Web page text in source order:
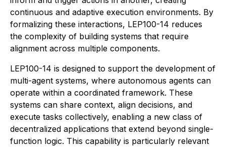
continuous and adaptive execution environments. By
formalizing these interactions, LEP100-14 reduces
the complexity of building systems that require
alignment across multiple components.
LEP100-14 is designed to support the development of
multi-agent systems, where autonomous agents can
operate within a coordinated framework. These
systems can share context, align decisions, and
execute tasks collectively, enabling a new class of
decentralized applications that extend beyond single-
function logic. This capability is particularly relevant